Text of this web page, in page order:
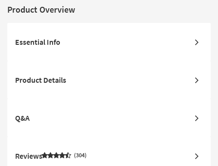
Product Overview
Essential Info
Product Details
Q&A
Reviews 304